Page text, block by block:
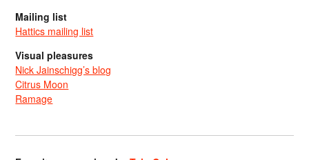
Mailing list
Hattics mailing list
Visual pleasures
Nick Jainschigg’s blog
Citrus Moon
Ramage